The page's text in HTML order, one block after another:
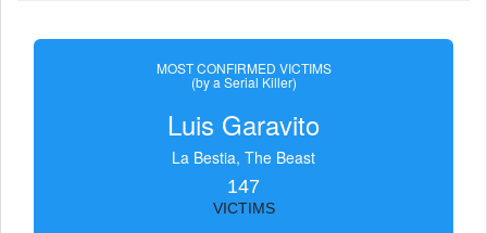
MOST CONFIRMED VICTIMS
(by a Serial Killer)
Luis Garavito
La Bestia, The Beast
147
VICTIMS